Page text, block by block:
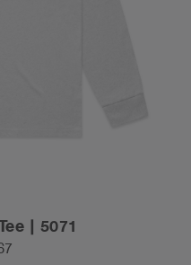
| 5071